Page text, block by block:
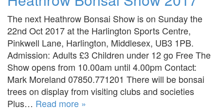
The next Heathrow Bonsai Show is on Sunday the
22nd Oct 2017 at the Harlington Sports Centre,
Pinkwell Lane, Harlington, Middlesex, UB3 1PB.
Admission: Adults £3 Children under 12 go Free The
Show opens from 10.00am until 4.00pm Contact:
Mark Moreland 07850.771201 There will be bonsai
trees on display from visiting clubs and societies
Plus… Read more »